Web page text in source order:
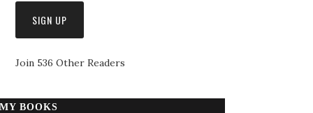
Join 536 Other Readers
MY BOOKS